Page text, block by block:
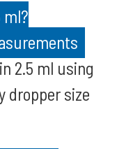
ml?
2.5 ml using
dropper size